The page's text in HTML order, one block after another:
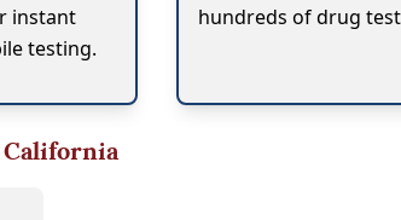
instant
testing.
hundreds of drug